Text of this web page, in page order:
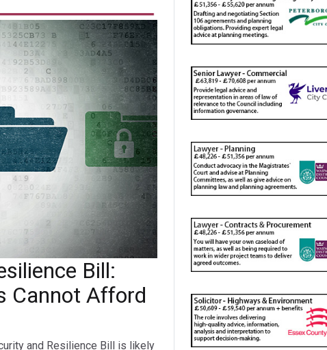
Bill:
Cannot Afford
and Resilience Bill is likely